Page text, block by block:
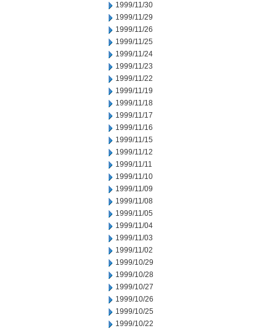
1999/11/30
1999/11/29
1999/11/26
1999/11/25
1999/11/24
1999/11/23
1999/11/22
1999/11/19
1999/11/18
1999/11/17
1999/11/16
1999/11/15
1999/11/12
1999/11/11
1999/11/10
1999/11/09
1999/11/08
1999/11/05
1999/11/04
1999/11/03
1999/11/02
1999/10/29
1999/10/28
1999/10/27
1999/10/26
1999/10/25
1999/10/22